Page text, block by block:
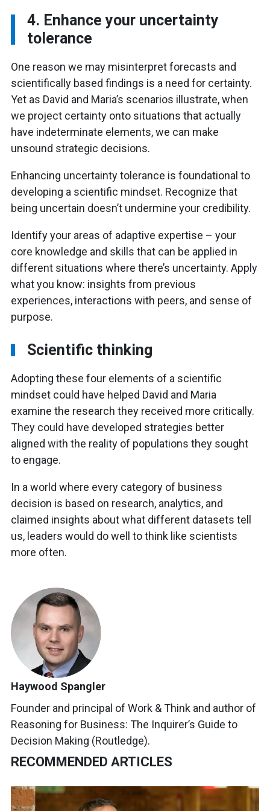
4. Enhance your uncertainty
tolerance
One reason we may misinterpret forecasts and
scientifically based findings is a need for certainty.
Yet as David and Maria’s scenarios illustrate, when
we project certainty onto situations that actually
have indeterminate elements, we can make
unsound strategic decisions.
Enhancing uncertainty tolerance is foundational to
developing a scientific mindset. Recognize that
being uncertain doesn’t undermine your credibility.
Identify your areas of adaptive expertise – your
core knowledge and skills that can be applied in
different situations where there’s uncertainty. Apply
what you know: insights from previous
experiences, interactions with peers, and sense of
purpose.
Scientific thinking
Adopting these four elements of a scientific
mindset could have helped David and Maria
examine the research they received more critically.
They could have developed strategies better
aligned with the reality of populations they sought
to engage.
In a world where every category of business
decision is based on research, analytics, and
claimed insights about what different datasets tell
us, leaders would do well to think like scientists
more often.
Haywood Spangler
Founder and principal of Work & Think and author of
Reasoning for Business: The Inquirer’s Guide to
Decision Making (Routledge).
RECOMMENDED ARTICLES